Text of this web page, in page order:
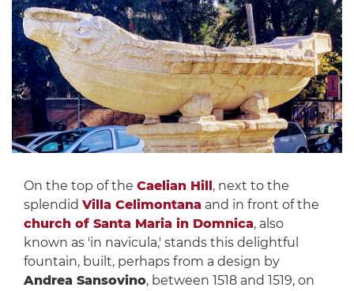
On the top of the Caelian Hill , next to the
splendid Villa Celimontanaand in front of the
church of Santa Maria in Domnica, also
known as 'in navicula,' stands this delightful
fountain, built, perhaps from a design by
Andrea Sansovino, between 1518 and 1519, on